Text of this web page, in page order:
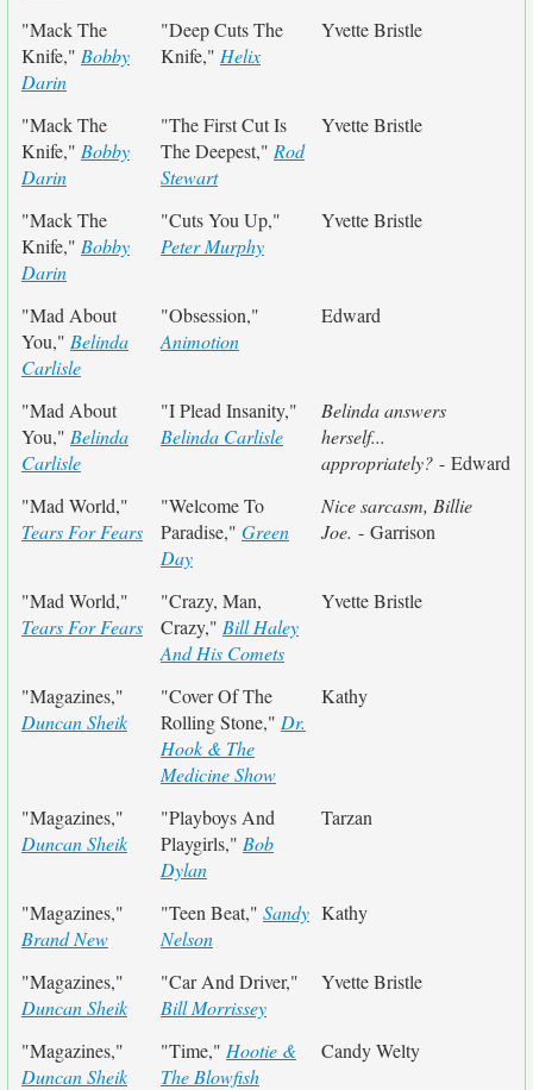
"Mack The
Knife," Bobby
Darin
"Deep Cuts The
Knife," Helix
Yvette Bristle
"Mack The
Knife," Bobby
Darin
"The First Cut Is
The Deepest," Rod
Stewart
Yvette Bristle
"Mack The
Knife," Bobby
Darin
"Cuts You Up,"
Peter Murphy
Yvette Bristle
"Mad About
You," Belinda
Carlisle
"Obsession,"
Animotion
Edward
"Mad About
You," Belinda
Carlisle
"I Plead Insanity,"
Belinda Carlisle
Belinda answers
herself...
appropriately? - Edward
"Mad World,"
Tears For Fears
"Welcome To
Paradise," Green
Day
Nice sarcasm, Billie
Joe. - Garrison
"Mad World,"
Tears For Fears
"Crazy, Man,
Crazy," Bill Haley
And His Comets
Yvette Bristle
"Magazines,"
Duncan Sheik
"Cover Of The
Rolling Stone," Dr.
Hook & The
Medicine Show
Kathy
"Magazines,"
Duncan Sheik
"Playboys And
Playgirls," Bob
Dylan
Tarzan
"Magazines,"
Brand New
"Teen Beat," Sandy
Nelson
Kathy
"Magazines,"
Duncan Sheik
"Car And Driver,"
Bill Morrissey
Yvette Bristle
"Magazines,"
Duncan Sheik
"Time," Hootie &
The Blowfish
Candy Welty